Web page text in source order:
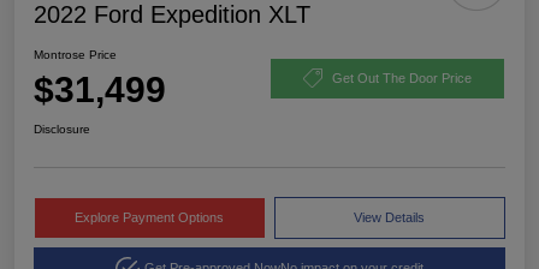
2022 Ford Expedition XLT
Montrose Price
$31,499 Get Out The Door Price
Disclosure
Explore Payment Options View Details